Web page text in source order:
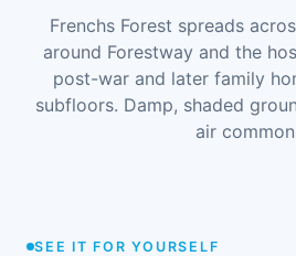
Frenchs Forest spreads
around Forestway and the
post-war and later family
subfloors. Damp, shaded
air
SEE IT FOR YOURSELF